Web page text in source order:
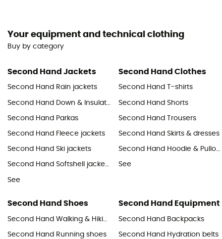
Your equipment and technical clothing
Buy by category
Second Hand Jackets
Second Hand Rain jackets
Second Hand Parkas
Second Hand Fleece jackets
Second Hand Ski jackets
Second Hand Softshell jackets & Windbreaker
See
Second Hand Clothes
Second Hand T-shirts
Second Hand Shorts
Second Hand Trousers
Second Hand Skirts & dresses
Second Hand Hoodie & Pullover
See
Second Hand Shoes
Second Hand Running shoes
Second Hand Equipment
Second Hand Backpacks
Second Hand Hydration belts